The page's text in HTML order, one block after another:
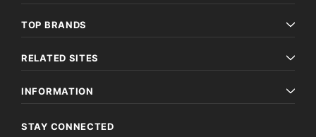
TOP BRANDS
RELATED SITES
INFORMATION
STAY CONNECTED